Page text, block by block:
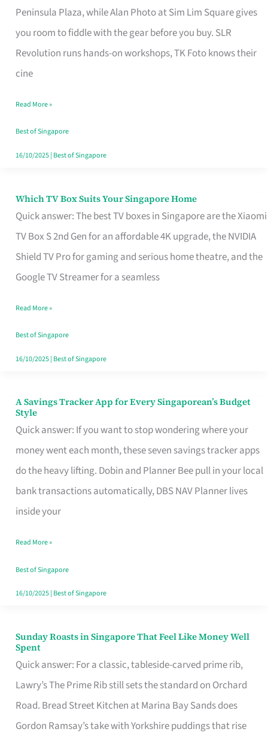
Peninsula Plaza, while Alan Photo at Sim Lim Square gives
you room to fiddle with the gear before you buy. SLR
Revolution runs hands-on workshops, TK Foto knows their
cine
Find
Your
Video
Camera
Singapore
Without
the
Read More »
Best of Singapore
16/10/2025| Best of Singapore
Which TV Box Suits Your Singapore Home
Quick answer: The best TV boxes in Singapore are the Xiaomi
TV Box S 2nd Gen for an affordable 4K upgrade, the NVIDIA
Shield TV Pro for gaming and serious home theatre, and the
Google TV Streamer for a seamless
Which
TV
Singapore
Read More »
Best of Singapore
16/10/2025| Best of Singapore
A Savings Tracker App for Every Singaporean’s Budget
Style
Quick answer: If you want to stop wondering where your
money went each month, these seven savings tracker apps
do the heavy lifting. Dobin and Planner Bee pull in your local
bank transactions automatically, DBS NAV Planner lives
inside your
A
Savings
Tracker
App
for
Every
Budget
Style
Read More »
Best of Singapore
16/10/2025| Best of Singapore
Sunday Roasts in Singapore That Feel Like Money Well
Spent
Quick answer: For a classic, tableside-carved prime rib,
Lawry’s The Prime Rib still sets the standard on Orchard
Road. Bread Street Kitchen at Marina Bay Sands does
Gordon Ramsay’s take with Yorkshire puddings that rise
Sunday
Roasts
in
Singapore
That